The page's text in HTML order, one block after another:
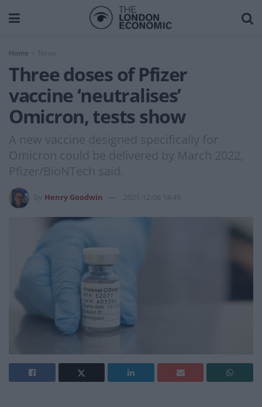
Home News
Three doses of Pfizer
vaccine ‘neutralises’
Omicron, tests show
A new vaccine designed specifically for
Omicron could be delivered by March 2022,
Pfizer/BioNTech said.
Henry Goodwin 2021-12-08 14:49